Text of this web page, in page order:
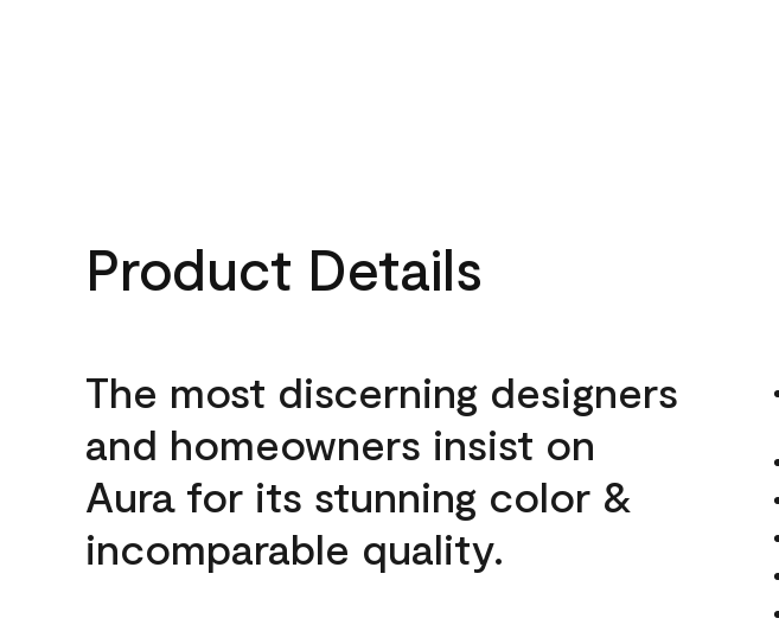
Product Details
The most discerning designers
and homeowners insist on
Aura for its stunning color &
incomparable quality.